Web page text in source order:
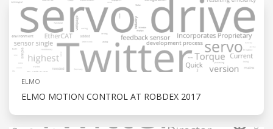
ELMO
ELMO MOTION CONTROL AT ROBDEX 2017